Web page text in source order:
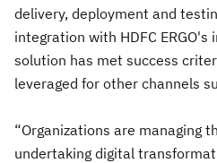
delivery, deployment and
integration with HDFC
solution has met success
leveraged for other channels
“Organizations are managing
undertaking digital